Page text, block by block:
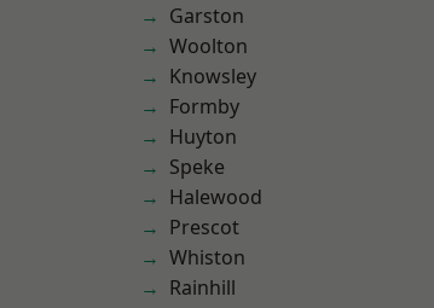
Garston
Woolton
Knowsley
Formby
Huyton
Speke
Halewood
Prescot
Whiston
Rainhill